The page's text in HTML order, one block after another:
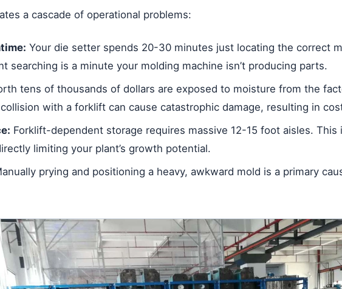
a cascade of operational problems:
Your die setter spends 20-30 minutes just locating the correct
searching is a minute your molding machine isn’t producing parts.
tens of thousands of dollars are exposed to moisture from the
with a forklift can cause catastrophic damage, resulting in
Forklift-dependent storage requires massive 12-15 foot aisles.
limiting your plant’s growth potential.
prying and positioning a heavy, awkward mold is a primary